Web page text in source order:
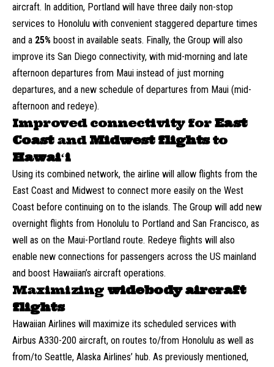
aircraft. In addition, Portland will have three daily non-stop
services to Honolulu with convenient staggered departure times
and a 25% boost in available seats. Finally, the Group will also
improve its San Diego connectivity, with mid-morning and late
afternoon departures from Maui instead of just morning
departures, and a new schedule of departures from Maui (mid-
afternoon and redeye).
Improved connectivity forEast
Coastand Midwest flightsto
Hawaiʻi
Using its combined network, the airline will allow flights from the
East Coast and Midwest to connect more easily on the West
Coast before continuing on to the islands. The Group will add new
overnight flights from Honolulu to Portland and San Francisco, as
well as on the Maui-Portland route. Redeye flights will also
enable new connections for passengers across the US mainland
and boost Hawaiian’s aircraft operations.
Maximizing widebody aircraft
flights
Hawaiian Airlines will maximize its scheduled services with
Airbus A330-200 aircraft, on routes to/from Honolulu as well as
from/to Seattle, Alaska Airlines’ hub. As previously mentioned,